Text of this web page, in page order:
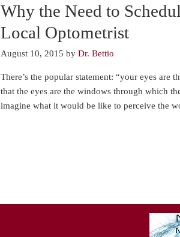
Why the Need to
Local Optometrist
August 10, 2015 by Dr. Bettio
There’s the popular statement: “your eyes
that the eyes are the windows through which
imagine what it would be like to perceive the